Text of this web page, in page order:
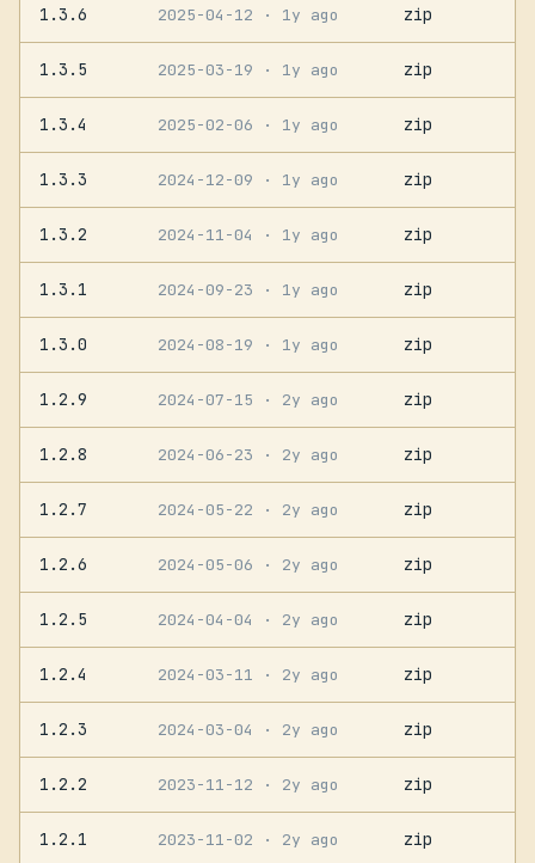
1.3.6 2025-04-12 · 1y ago zip
1.3.5 2025-03-19 · 1y ago zip
1.3.4 2025-02-06 · 1y ago zip
1.3.3 2024-12-09 · 1y ago zip
1.3.2 2024-11-04 · 1y ago zip
1.3.1 2024-09-23 · 1y ago zip
1.3.0 2024-08-19 · 1y ago zip
1.2.9 2024-07-15 · 2y ago zip
1.2.8 2024-06-23 · 2y ago zip
1.2.7 2024-05-22 · 2y ago zip
1.2.6 2024-05-06 · 2y ago zip
1.2.5 2024-04-04 · 2y ago zip
1.2.4 2024-03-11 · 2y ago zip
1.2.3 2024-03-04 · 2y ago zip
1.2.2 2023-11-12 · 2y ago zip
1.2.1 2023-11-02 · 2y ago zip